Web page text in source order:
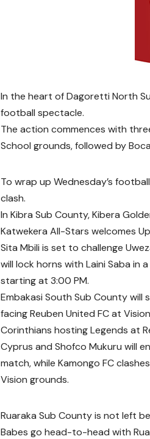
In the heart of Dagoretti North
football spectacle.
The action commences with
School grounds, followed by
To wrap up Wednesday’s
clash.
In Kibra Sub County, Kibera
Katwekera All-Stars welcomes
Sita Mbili is set to challenge
will lock horns with Laini Saba in
starting at 3:00 PM.
Embakasi South Sub County will
facing Reuben United FC at
Corinthians hosting Legends at
Cyprus and Shofco Mukuru will
match, while Kamongo FC
Vision grounds.
Ruaraka Sub County is not left
Babes go head-to-head with